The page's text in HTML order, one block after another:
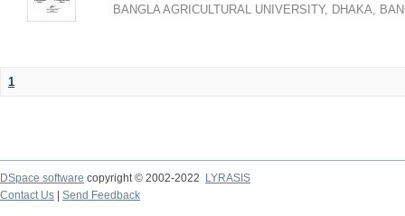
BANGLA AGRICULTURAL UNIVERSITY, DHAKA,
1
DSpace software copyright © 2002-2022
LYRASIS
Contact Us
Send Feedback